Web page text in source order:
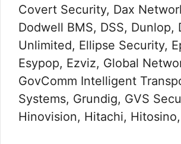
Covert Security, Dax
Dodwell BMS, DSS, Dunlop,
Unlimited, Ellipse Security,
Esypop, Ezviz, Global
GovComm Intelligent
Systems, Grundig, GVS
Hinovision, Hitachi, Hitosino,